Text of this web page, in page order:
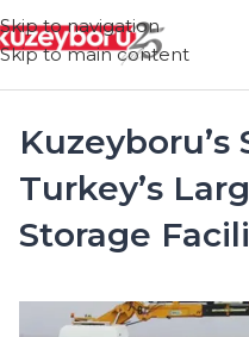
Skip to navigation
Skip to main content
Turkey’s
Storage